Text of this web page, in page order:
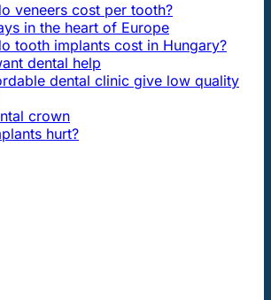
veneers cost per tooth?
in the heart of Europe
tooth implants cost in Hungary?
dental help
dental clinic give low quality
crown
hurt?